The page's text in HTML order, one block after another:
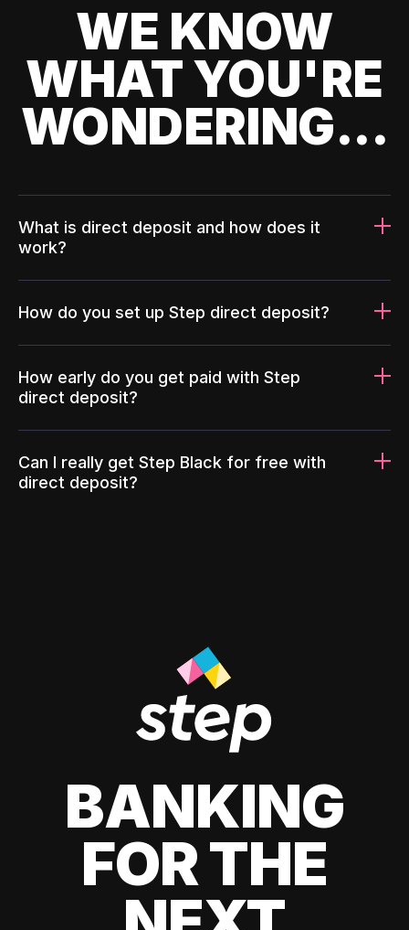
WE KNOW
WHAT YOU'RE
WONDERING...
What is direct deposit and how does it
work?
How do you set up Step direct deposit?
How early do you get paid with Step
direct deposit?
Can I really get Step Black for free with
direct deposit?
BANKING
FOR THE